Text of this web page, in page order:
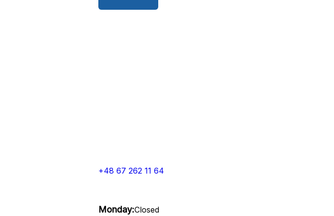
+48 67 262 11 64
Monday:Closed